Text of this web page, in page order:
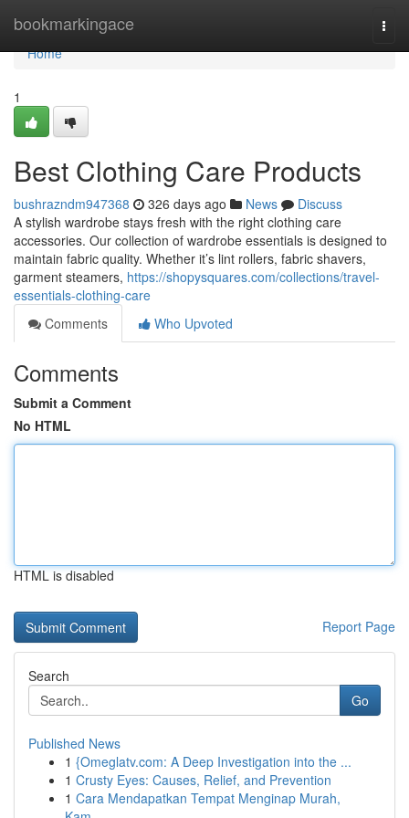
bookmarkingace
Home
Home
1
Best Clothing Care Products
bushrazndm947368 326 days ago News
Discuss
A stylish wardrobe stays fresh with the right clothing care
accessories. Our collection of wardrobe essentials is designed to
maintain fabric quality. Whether it’s lint rollers, fabric shavers,
garment steamers, https://shopysquares.com/collections/travel-
essentials-clothing-care
Comments
Who Upvoted
Comments
Submit a Comment
No HTML
HTML is disabled
Report Page
Search
Go
Published News
1 {Omeglatv.com: A Deep Investigation into the ...
1 Crusty Eyes: Causes, Relief, and Prevention
1 Cara Mendapatkan Tempat Menginap Murah,